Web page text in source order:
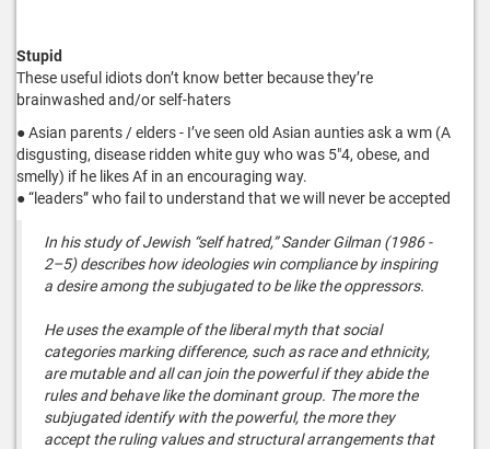
Stupid
These useful idiots don’t know better because they’re
brainwashed and/or self-haters
● Asian parents / elders - I’ve seen old Asian aunties ask a wm (A
disgusting, disease ridden white guy who was 5"4, obese, and
smelly) if he likes Af in an encouraging way.
● “leaders” who fail to understand that we will never be accepted
In his study of Jewish “self hatred,” Sander Gilman (1986 -
2–5) describes how ideologies win compliance by inspiring
a desire among the subjugated to be like the oppressors.
He uses the example of the liberal myth that social
categories marking difference, such as race and ethnicity,
are mutable and all can join the powerful if they abide the
rules and behave like the dominant group. The more the
subjugated identify with the powerful, the more they
accept the ruling values and structural arrangements that